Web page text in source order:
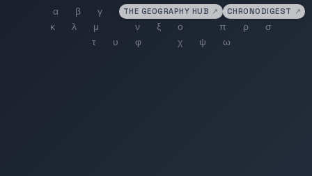
THE GEOGRAPHY HUB ↗ CHRONODIGEST ↗